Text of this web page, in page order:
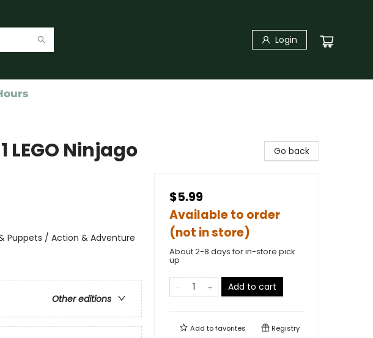
Login
LEGO Ninjago
Puppets / Action & Adventure
Other editions
Go back
$5.99
Available to order
(not in store)
About 2-8 days for in-store pick
up
Add to cart
Add tofavorites Registry